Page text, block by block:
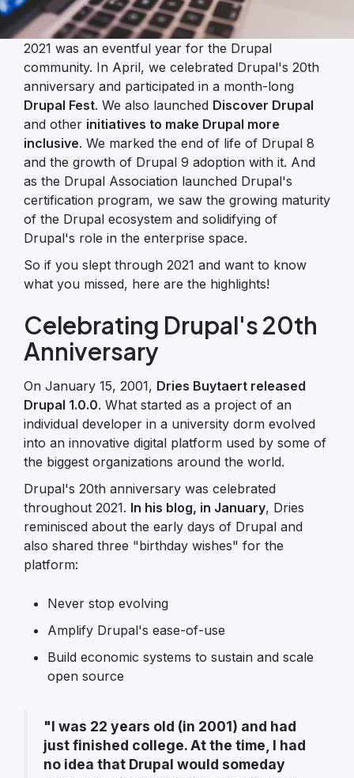
2021 was an eventful year for the Drupal
community. In April, we celebrated Drupal's 20th
anniversary and participated in a month-long
Drupal Fest. We also launched Discover Drupal
and other initiatives to make Drupal more
inclusive. We marked the end of life of Drupal 8
and the growth of Drupal 9 adoption with it. And
as the Drupal Association launched Drupal's
certification program, we saw the growing maturity
of the Drupal ecosystem and solidifying of
Drupal's role in the enterprise space.
So if you slept through 2021 and want to know
what you missed, here are the highlights!
Celebrating Drupal's 20th
Anniversary
On January 15, 2001, Dries Buytaert released
Drupal 1.0.0. What started as a project of an
individual developer in a university dorm evolved
into an innovative digital platform used by some of
the biggest organizations around the world.
Drupal's 20th anniversary was celebrated
throughout 2021. In his blog, in January, Dries
reminisced about the early days of Drupal and
also shared three "birthday wishes" for the
platform:
Never stop evolving
Amplify Drupal's ease-of-use
Build economic systems to sustain and scale
open source
"I was 22 years old (in 2001) and had
just finished college. At the time, I had
no idea that Drupal would someday